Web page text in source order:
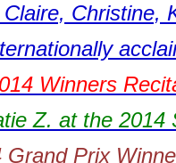
Claire, Christine,
Winners
Z. at the 2014
Prix